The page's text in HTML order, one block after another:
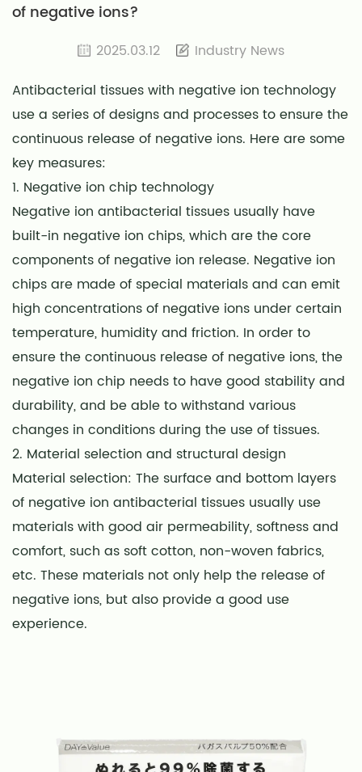
of negative ions?
2025.03.12
Industry News
Antibacterial tissues with negative ion technology
use a series of designs and processes to ensure the
continuous release of negative ions. Here are some
key measures:
1. Negative ion chip technology
Negative ion antibacterial tissues usually have
built-in negative ion chips, which are the core
components of negative ion release. Negative ion
chips are made of special materials and can emit
high concentrations of negative ions under certain
temperature, humidity and friction. In order to
ensure the continuous release of negative ions, the
negative ion chip needs to have good stability and
durability, and be able to withstand various
changes in conditions during the use of tissues.
2. Material selection and structural design
Material selection: The surface and bottom layers
of negative ion antibacterial tissues usually use
materials with good air permeability, softness and
comfort, such as soft cotton, non-woven fabrics,
etc. These materials not only help the release of
negative ions, but also provide a good use
experience.